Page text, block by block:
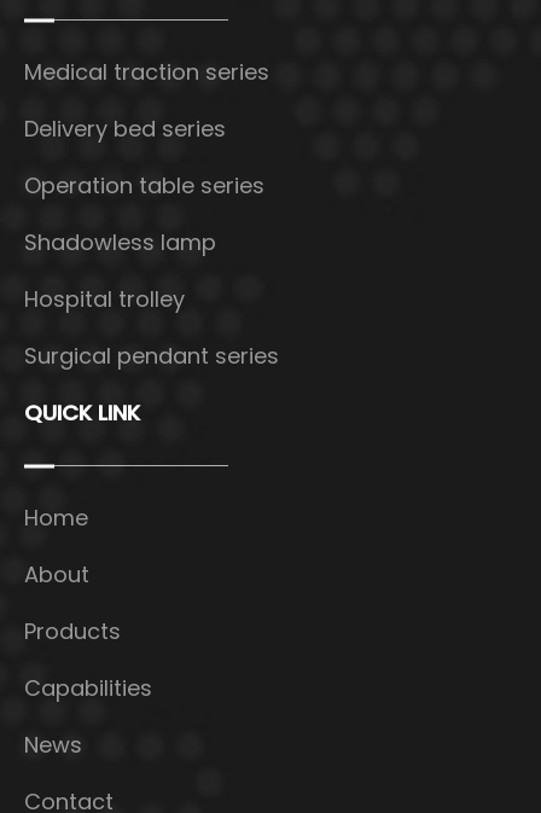
Medical traction series
Delivery bed series
Operation table series
Shadowless lamp
Hospital trolley
Surgical pendant series
QUICK LINK
Home
About
Products
Capabilities
News
Contact